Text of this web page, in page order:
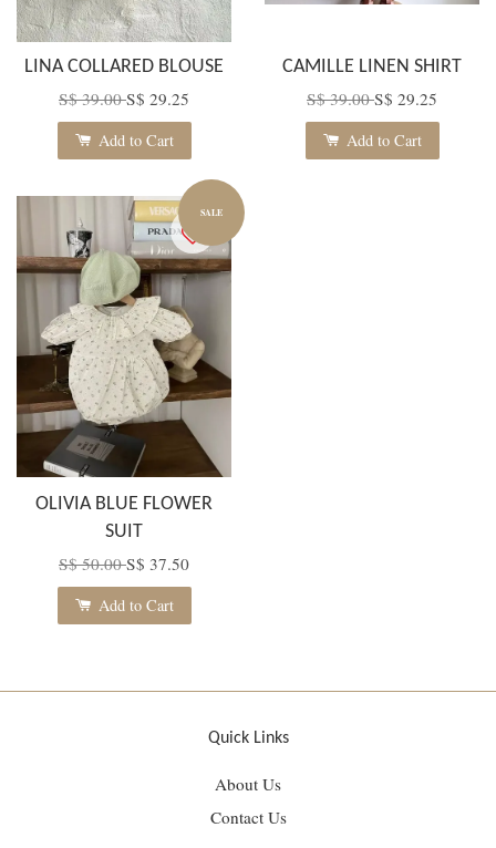
LINA COLLARED BLOUSE
S$ 39.00S$ 29.25
Add to Cart
CAMILLE LINEN SHIRT
S$ 39.00S$ 29.25
Add to Cart
SALE
OLIVIA BLUE FLOWER
SUIT
S$ 50.00S$ 37.50
Add to Cart
Quick Links
About Us
Contact Us